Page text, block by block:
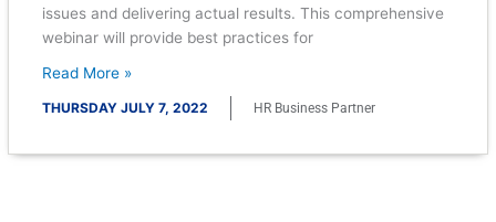
issues and delivering actual results. This comprehensive
webinar will provide best practices for
Read More »
THURSDAY JULY 7, 2022 HR Business Partner